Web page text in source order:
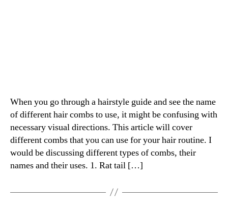
When you go through a hairstyle guide and see the name
of different hair combs to use, it might be confusing with
necessary visual directions. This article will cover
different combs that you can use for your hair routine. I
would be discussing different types of combs, their
names and their uses. 1. Rat tail […]